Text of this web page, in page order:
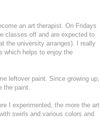
an art therapist. On Fridays
classes off and are expected to
the university arranges). I really
which helps to enjoy the
leftover paint. Since growing up,
the paint.
I experimented, the more the art
swirls and various colors and